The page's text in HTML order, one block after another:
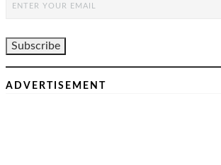
ADVERTISEMENT